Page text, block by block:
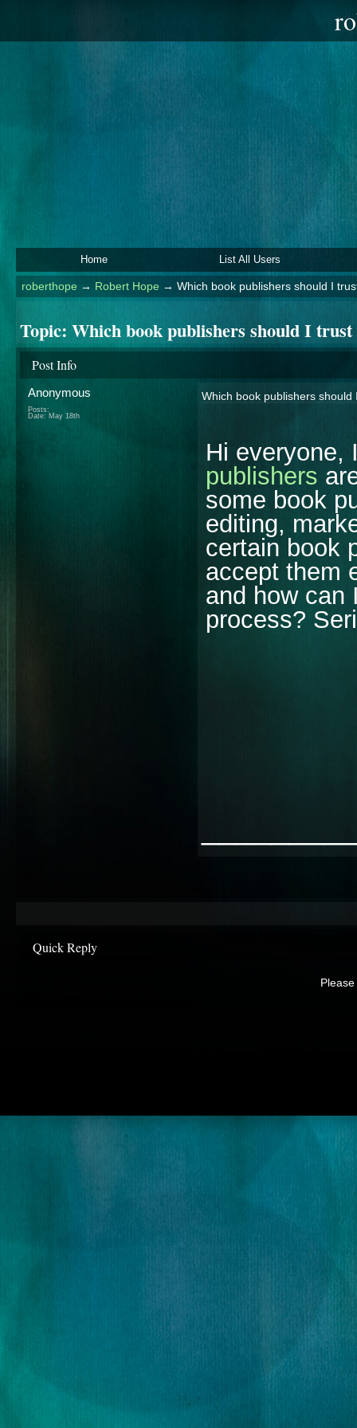
Home List All Users
roberthope→ Robert Hope → Which book publishers should I
Topic: Which book publishers should I
Post Info
Anonymous
Posts:
Date: May 18th
Which book publishers
Hi everyone,
publishers
some book
editing,
certain book
accept them
and how can
process?
Quick Reply